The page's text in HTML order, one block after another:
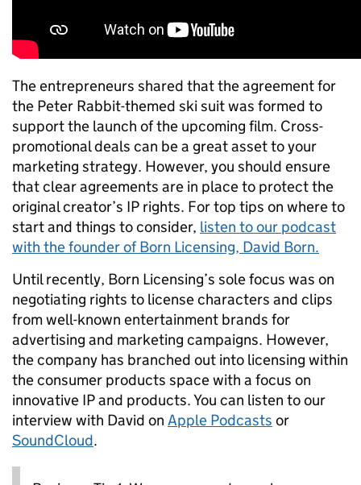
The entrepreneurs shared that the agreement for
the Peter Rabbit-themed ski suit was formed to
support the launch of the upcoming film. Cross-
promotional deals can be a great asset to your
marketing strategy. However, you should ensure
that clear agreements are in place to protect the
original creator’s IP rights. For top tips on where to
start and things to consider, listen to our podcast
with the founder of Born Licensing, David Born.
Until recently, Born Licensing’s sole focus was on
negotiating rights to license characters and clips
from well-known entertainment brands for
advertising and marketing campaigns. However,
the company has branched out into licensing within
the consumer products space with a focus on
innovative IP and products. You can listen to our
interview with David on Apple Podcasts or
SoundCloud.